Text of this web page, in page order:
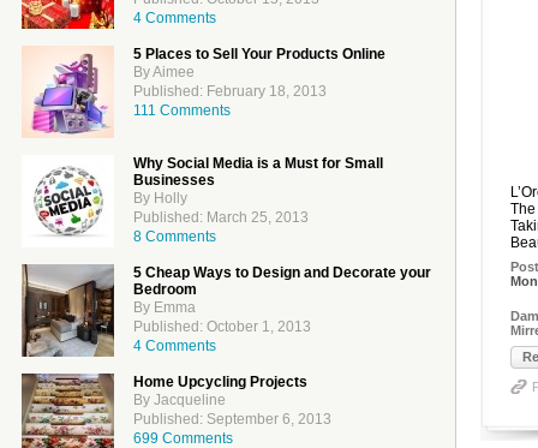
4 Comments
5 Places to Sell Your Products Online
By Aimee
Published: February 18, 2013
111 Comments
Why Social Media is a Must for Small
Businesses
By Holly
Published: March 25, 2013
8 Comments
5 Cheap Ways to Design and Decorate your
Bedroom
By Emma
Published: October 1, 2013
4 Comments
Home Upcycling Projects
By Jacqueline
Published: September 6, 2013
699 Comments